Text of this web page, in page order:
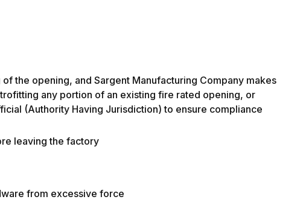
the opening, and Sargent Manufacturing Company makes
any portion of an existing fire rated opening, or
(Authority Having Jurisdiction) to ensure compliance
leaving the factory
from excessive force